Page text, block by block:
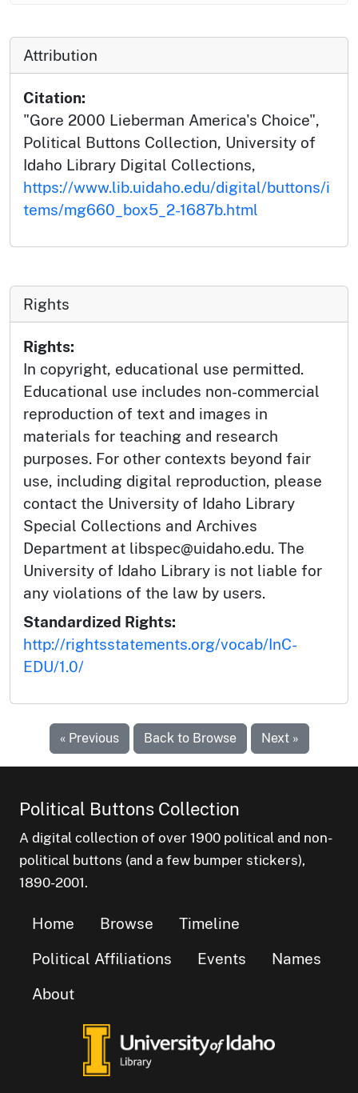
Attribution
Citation:
"Gore 2000 Lieberman America's Choice",
Political Buttons Collection, University of
Idaho Library Digital Collections,
https://www.lib.uidaho.edu/digital/buttons/i
tems/mg660_box5_2-1687b.html
Rights
Rights:
In copyright, educational use permitted.
Educational use includes non-commercial
reproduction of text and images in
materials for teaching and research
purposes. For other contexts beyond fair
use, including digital reproduction, please
contact the University of Idaho Library
Special Collections and Archives
Department at libspec@uidaho.edu. The
University of Idaho Library is not liable for
any violations of the law by users.
Standardized Rights:
http://rightsstatements.org/vocab/InC-
EDU/1.0/
« Previous Back to Browse Next »
Political Buttons Collection
A digital collection of over 1900 political and non-
political buttons (and a few bumper stickers),
1890-2001.
Home Browse
Timeline
Political Affiliations
Events
Names
About